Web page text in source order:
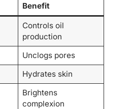
Benefit
Controls oil
production
Unclogs pores
Hydrates skin
Brightens
complexion